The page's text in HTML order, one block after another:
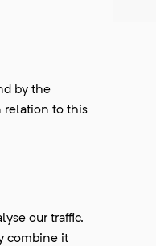
by the
relation to this
our traffic.
combine it